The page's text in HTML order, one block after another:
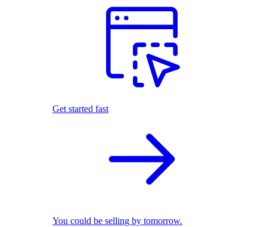
Get started fast
You could be selling by tomorrow.